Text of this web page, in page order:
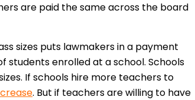
are paid the same across the board
sizes puts lawmakers in a payment
students enrolled at a school. Schools
If schools hire more teachers to
. But if teachers are willing to have